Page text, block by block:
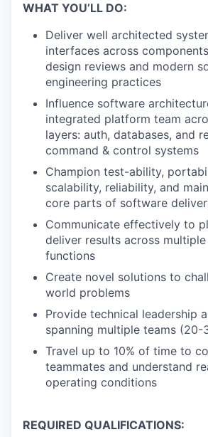
WHAT YOU’LL DO:
Deliver well architected
interfaces across
design reviews and modern
engineering practices
Influence software
integrated platform team
layers: auth, databases, and
command & control systems
Champion test-ability,
scalability, reliability, and
core parts of software
Communicate effectively to
deliver results across
functions
Create novel solutions to
world problems
Provide technical leadership
spanning multiple teams (20-
Travel up to 10% of time to
teammates and understand
operating conditions
REQUIRED QUALIFICATIONS: